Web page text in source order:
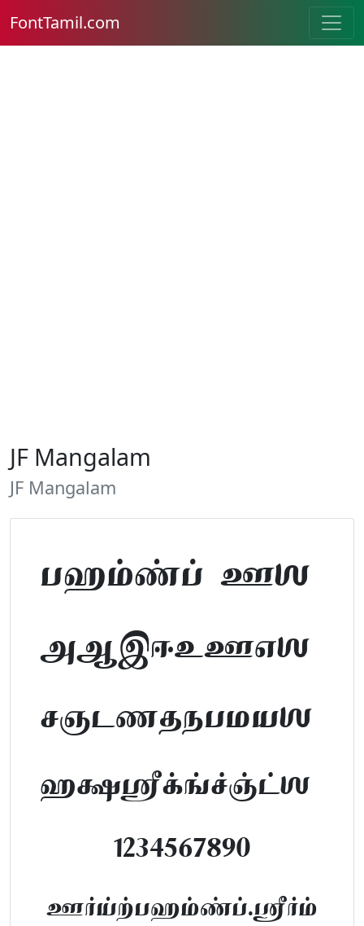
FontTamil.com
JF Mangalam
JF Mangalam
Tamil Font Preview
ABCDEFGHIJKLM
NOPQRSTUVWXYZ
abcdefghijklm
1234567890
FontTamil.com